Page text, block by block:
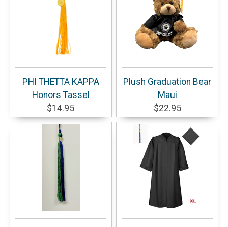
PHI THETTA KAPPA
Honors Tassel
$14.95
Plush Graduation Bear
Maui
$22.95